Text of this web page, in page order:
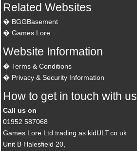
Related Websites
BGGBasement
Games Lore
Website Information
Terms & Conditions
Privacy & Security Information
How to get in touch with us
Call us on
01952 587068
Games Lore Ltd trading as kidULT.co.uk
Unit B Halesfield 20,